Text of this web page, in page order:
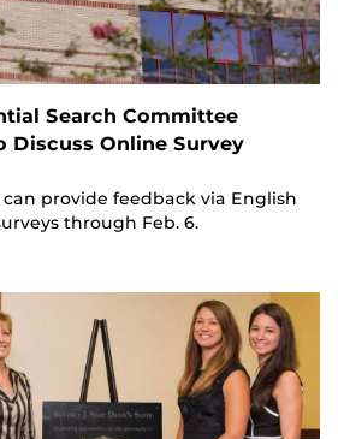
Search Committee
Discuss Online Survey
provide feedback via English
through Feb. 6.